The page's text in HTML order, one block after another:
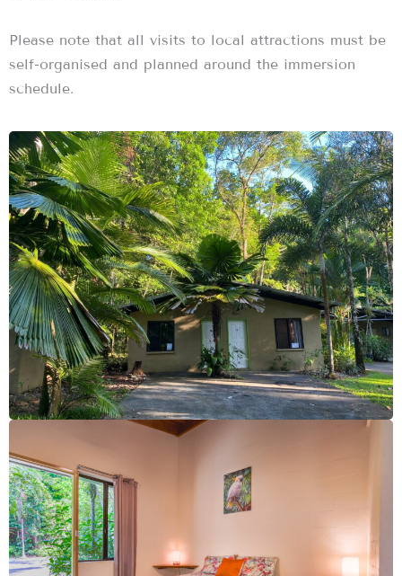
Please note that all visits to local attractions must be
self-organised and planned around the immersion
schedule.